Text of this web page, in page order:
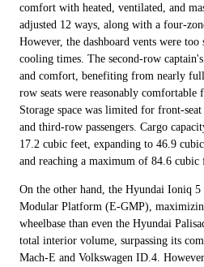
comfort with heated, ventilated, and
adjusted 12 ways, along with a four-
However, the dashboard vents were
cooling times. The second-row
and comfort, benefiting from nearly
row seats were reasonably
Storage space was limited for front-
and third-row passengers. Cargo
17.2 cubic feet, expanding to 46.9
and reaching a maximum of 84.6 cubic
On the other hand, the Hyundai Ioniq
Modular Platform (E-GMP),
wheelbase than even the Hyundai
total interior volume, surpassing its
Mach-E and Volkswagen ID.4.